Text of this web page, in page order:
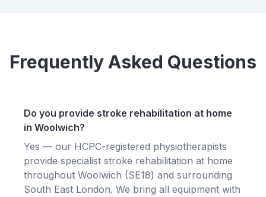
Frequently Asked Questions
Do you provide stroke rehabilitation at home
in Woolwich?
Yes — our HCPC-registered physiotherapists
provide specialist stroke rehabilitation at home
throughout Woolwich (SE18) and surrounding
South East London. We bring all equipment with